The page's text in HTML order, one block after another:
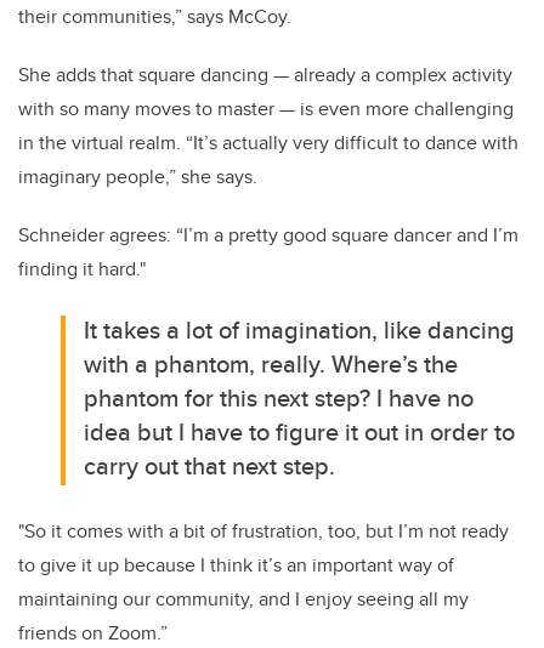
their communities,” says McCoy.
She adds that square dancing — already a complex activity
with so many moves to master — is even more challenging
in the virtual realm. “It’s actually very difficult to dance with
imaginary people,” she says.
Schneider agrees: “I’m a pretty good square dancer and I’m
finding it hard."
It takes a lot of imagination, like dancing
with a phantom, really. Where’s the
phantom for this next step? I have no
idea but I have to figure it out in order to
carry out that next step.
"So it comes with a bit of frustration, too, but I’m not ready
to give it up because I think it’s an important way of
maintaining our community, and I enjoy seeing all my
friends on Zoom.”